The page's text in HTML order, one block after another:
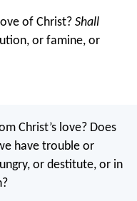
of Christ? Shall
or famine, or
Christ’s love? Does
have trouble or
or destitute, or in